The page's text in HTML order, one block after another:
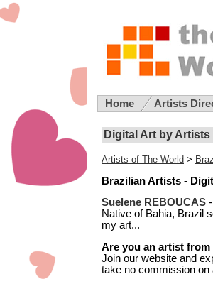
Home Artists
Digital Art by Artists
Artists of The World >
Brazilian Artists -
Suelene REBOUCAS -
Native of Bahia, Brazil
my art...
Are you an artist
Join our website and
take no commission on